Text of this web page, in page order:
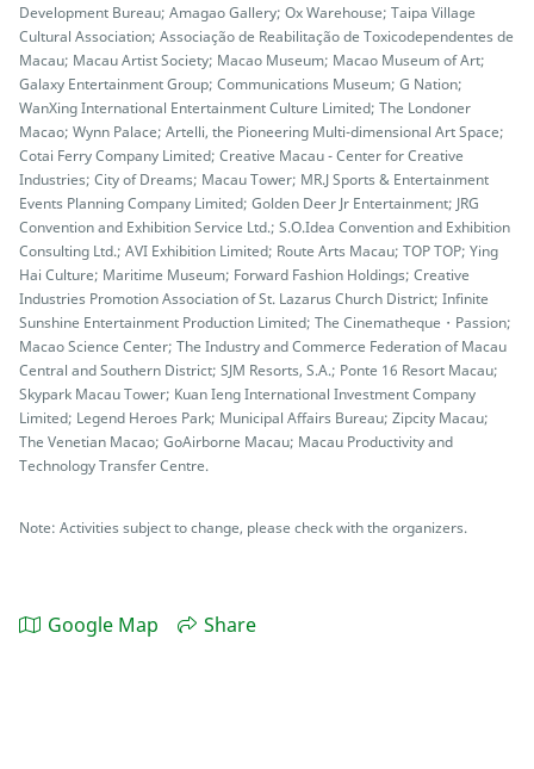
Development Bureau; Amagao Gallery; Ox Warehouse; Taipa Village
Cultural Association; Associação de Reabilitação de Toxicodependentes de
Macau; Macau Artist Society; Macao Museum; Macao Museum of Art;
Galaxy Entertainment Group; Communications Museum; G Nation;
WanXing International Entertainment Culture Limited; The Londoner
Macao; Wynn Palace; Artelli, the Pioneering Multi-dimensional Art Space;
Cotai Ferry Company Limited; Creative Macau - Center for Creative
Industries; City of Dreams; Macau Tower; MR.J Sports & Entertainment
Events Planning Company Limited; Golden Deer Jr Entertainment; JRG
Convention and Exhibition Service Ltd.; S.O.Idea Convention and Exhibition
Consulting Ltd.; AVI Exhibition Limited; Route Arts Macau; TOP TOP; Ying
Hai Culture; Maritime Museum; Forward Fashion Holdings; Creative
Industries Promotion Association of St. Lazarus Church District; Infinite
Sunshine Entertainment Production Limited; The Cinematheque・Passion;
Macao Science Center; The Industry and Commerce Federation of Macau
Central and Southern District; SJM Resorts, S.A.; Ponte 16 Resort Macau;
Skypark Macau Tower; Kuan Ieng International Investment Company
Limited; Legend Heroes Park; Municipal Affairs Bureau; Zipcity Macau;
The Venetian Macao; GoAirborne Macau; Macau Productivity and
Technology Transfer Centre.
Note: Activities subject to change, please check with the organizers.
Google Map Share